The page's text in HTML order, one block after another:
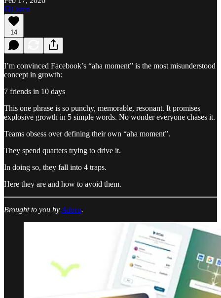
Listen
14
I’m convinced Facebook’s “aha moment” is the most misunderstood
concept in growth:
7 friends in 10 days
This one phrase is so punchy, memorable, resonant. It promises
explosive growth in 5 simple words. No wonder everyone chases it.
Teams obsess over defining their own “aha moment”.
They spend quarters trying to drive it.
In doing so, they fall into 4 traps.
Here they are and how to avoid them.
Brought to you by Adora.